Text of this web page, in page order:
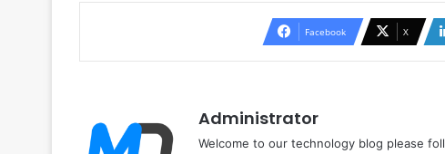
Facebook X
Administrator
Welcome to our technology blog please